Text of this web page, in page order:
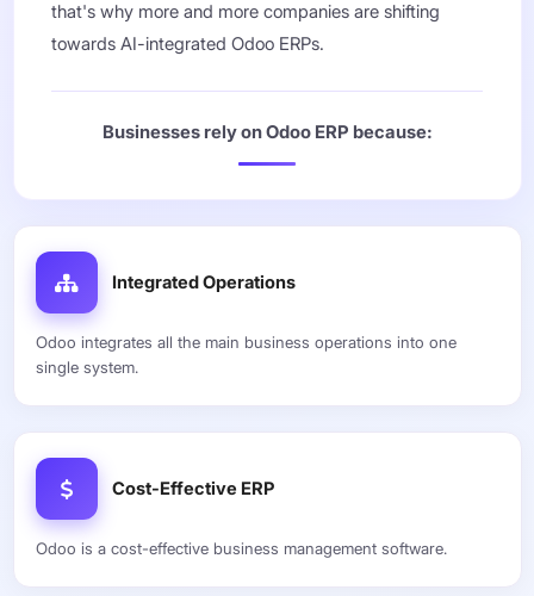
that's why more and more companies are shifting
towards AI-integrated Odoo ERPs.
Businesses rely on Odoo ERP because:
Integrated Operations
Odoo integrates all the main business operations into one
single system.
Cost-Effective ERP
Odoo is a cost-effective business management software.